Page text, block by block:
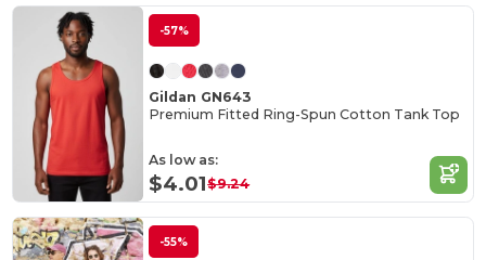
-57%
Gildan GN643
Premium Fitted Ring-Spun Cotton Tank Top
As low as:
$4.01$9.24
-55%